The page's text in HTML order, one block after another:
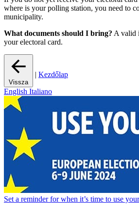
where is your polling station, you need to
municipality.
What documents should I bring? A valid
your electoral card.
Vissza
| Kezdőlap
English Italiano
Set a reminderfor when it’s time to use